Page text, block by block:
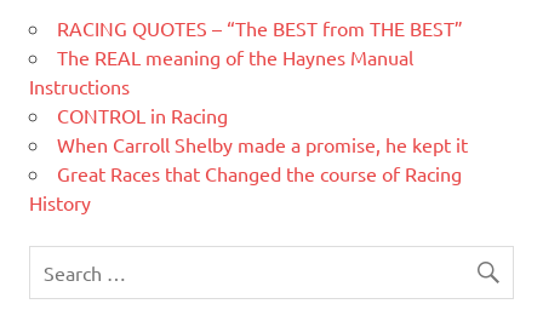
RACING QUOTES – “The BEST from THE BEST”
The REAL meaning of the Haynes Manual
Instructions
CONTROL in Racing
When Carroll Shelby made a promise, he kept it
Great Races that Changed the course of Racing
History